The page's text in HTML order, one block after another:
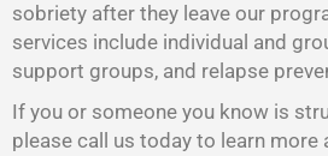
sobriety after they leave our
services include individual and
support groups, and relapse
If you or someone you know is
please call us today to learn more